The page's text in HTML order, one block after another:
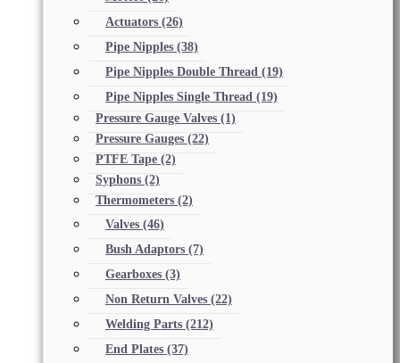
Actuators (26)
Pipe Nipples (38)
Pipe Nipples Double Thread (19)
Pipe Nipples Single Thread (19)
Pressure Gauge Valves (1)
Pressure Gauges (22)
PTFE Tape (2)
Syphons (2)
Thermometers (2)
Valves (46)
Bush Adaptors (7)
Gearboxes (3)
Non Return Valves (22)
Welding Parts (212)
End Plates (37)